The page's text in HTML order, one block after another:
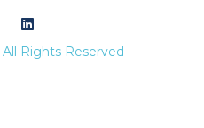
Rights Reserved